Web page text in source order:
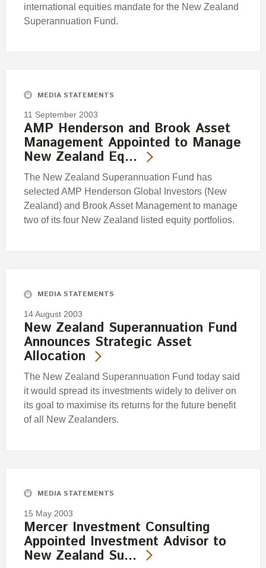
international equities mandate for the New Zealand
Superannuation Fund.
MEDIA STATEMENTS
11 September 2003
AMP Henderson and Brook Asset
Management Appointed to Manage
New Zealand Eq…
The New Zealand Superannuation Fund has
selected AMP Henderson Global Investors (New
Zealand) and Brook Asset Management to manage
two of its four New Zealand listed equity portfolios.
MEDIA STATEMENTS
14 August 2003
New Zealand Superannuation Fund
Announces Strategic Asset
Allocation
The New Zealand Superannuation Fund today said
it would spread its investments widely to deliver on
its goal to maximise its returns for the future benefit
of all New Zealanders.
MEDIA STATEMENTS
15 May 2003
Mercer Investment Consulting
Appointed Investment Advisor to
New Zealand Su…